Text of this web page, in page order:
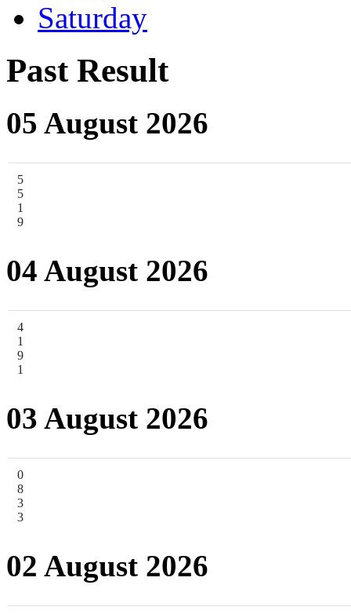
Saturday
Past Result
05 August 2026
5
5
1
9
04 August 2026
4
1
9
1
03 August 2026
0
8
3
3
02 August 2026